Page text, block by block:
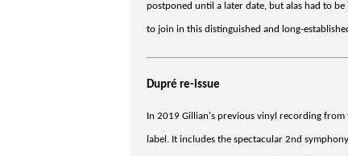
postponed until a later date, but alas had to
to join in this distinguished and long-
Dupré re-issue
In 2019 Gillian's previous vinyl recording from
label. It includes the spectacular 2nd